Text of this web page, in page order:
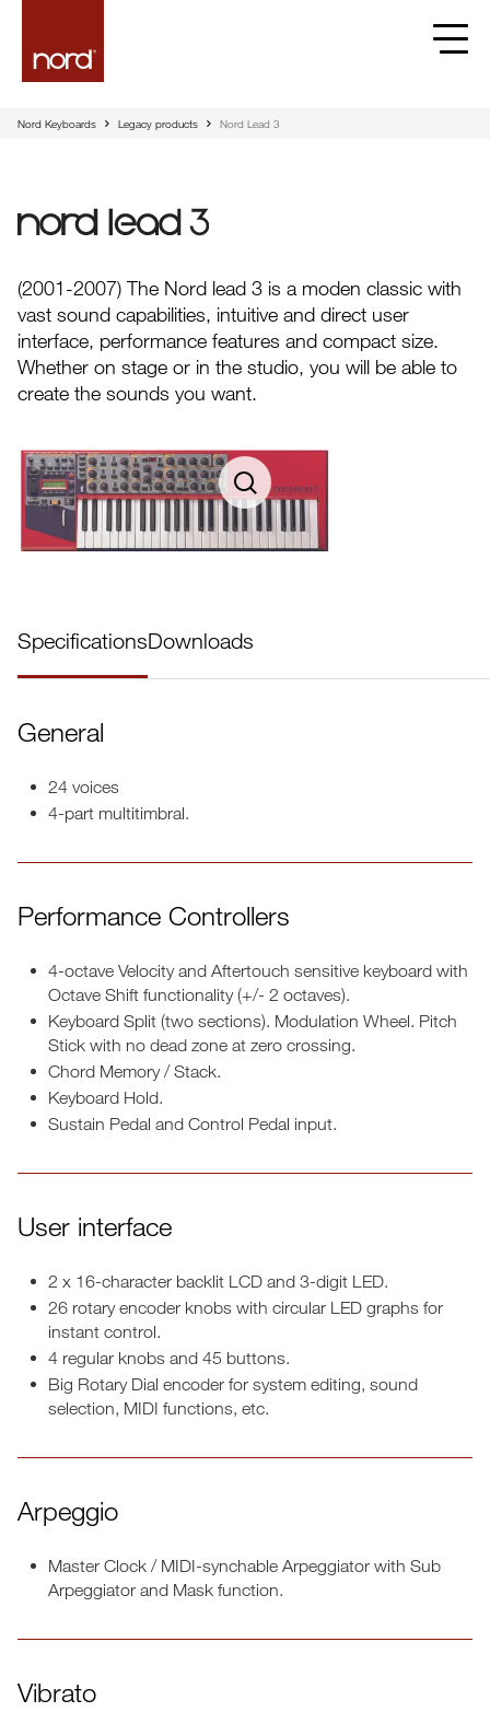
Nord Keyboards Legacy products Nord Lead 3
Nord Lead 3
(2001-2007) The Nord lead 3 is a moden classic with
vast sound capabilities, intuitive and direct user
interface, performance features and compact size.
Whether on stage or in the studio, you will be able to
create the sounds you want.
SpecificationsDownloads
General
24 voices
4-part multitimbral.
Performance Controllers
4-octave Velocity and Aftertouch sensitive keyboard with
Octave Shift functionality (+/- 2 octaves).
Keyboard Split (two sections). Modulation Wheel. Pitch
Stick with no dead zone at zero crossing.
Chord Memory / Stack.
Keyboard Hold.
Sustain Pedal and Control Pedal input.
User interface
2 x 16-character backlit LCD and 3-digit LED.
26 rotary encoder knobs with circular LED graphs for
instant control.
4 regular knobs and 45 buttons.
Big Rotary Dial encoder for system editing, sound
selection, MIDI functions, etc.
Arpeggio
Master Clock / MIDI-synchable Arpeggiator with Sub
Arpeggiator and Mask function.
Vibrato